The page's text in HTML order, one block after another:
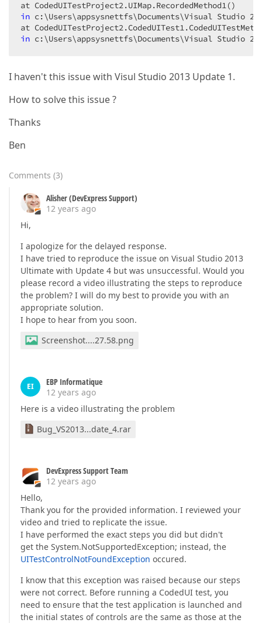
in c:\Users\appsysnettfs\Documents\Visual Studio
in c:\Users\appsysnettfs\Documents\Visual Studio
I haven't this issue with Visul Studio 2013 Update 1.
How to solve this issue ?
Thanks
Ben
Comments (3)
Alisher (DevExpress Support)
12 years ago
Hi,
I apologize for the delayed response.
I have tried to reproduce the issue on Visual Studio 2013
Ultimate with Update 4 but was unsuccessful. Would you
please record a video illustrating the steps to reproduce
the problem? I will do my best to provide you with an
appropriate solution.
I hope to hear from you soon.
Screenshot....27.58.png
EI
EBP Informatique
12 years ago
Here is a video illustrating the problem
Bug_VS2013...date_4.rar
DevExpress Support Team
12 years ago
Hello,
Thank you for the provided information. I reviewed your
video and tried to replicate the issue.
I have performed the exact steps you did but didn't
get the System.NotSupportedException; instead, the
UITestControlNotFoundException occured.
I know that this exception was raised because our steps
were not correct. Before running a CodedUI test, you
need to ensure that the test application is launched and
the initial states of controls are the same as those at the